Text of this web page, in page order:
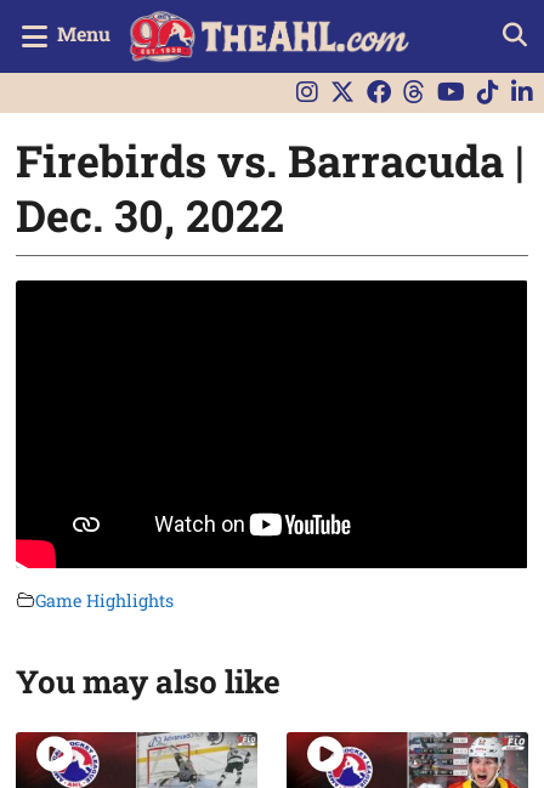
Menu
Firebirds vs. Barracuda |
Dec. 30, 2022
Game Highlights
You may also like